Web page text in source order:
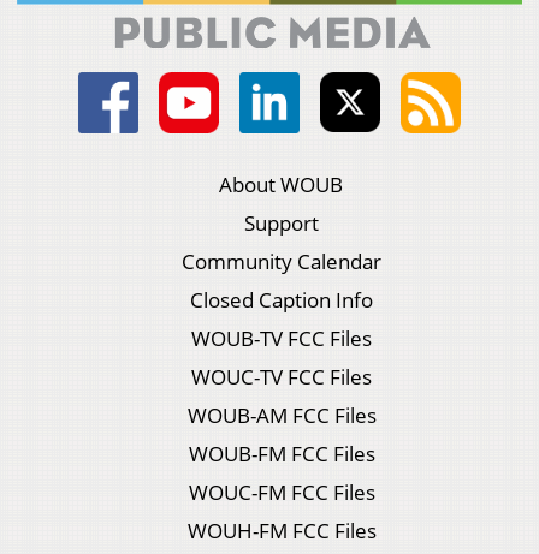
About WOUB
Support
Community Calendar
Closed Caption Info
WOUB-TV FCC Files
WOUC-TV FCC Files
WOUB-AM FCC Files
WOUB-FM FCC Files
WOUC-FM FCC Files
WOUH-FM FCC Files